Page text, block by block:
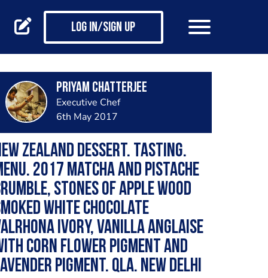
Log in/Sign up
Priyam Chatterjee
Executive Chef
6th May 2017
Zealand Dessert. Tasting.
2017 Matcha and pistache
stones of apple wood
white chocolate
ivory, vanilla anglaise
corn flower pigment and
pigment. Qla. New Delhi